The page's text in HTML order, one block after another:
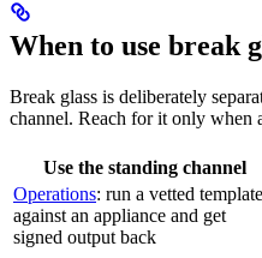
When to use break
Break glass is deliberately
channel. Reach for it only when
Use the standing channel
Operations: run a vetted template
against an appliance and get
signed output back